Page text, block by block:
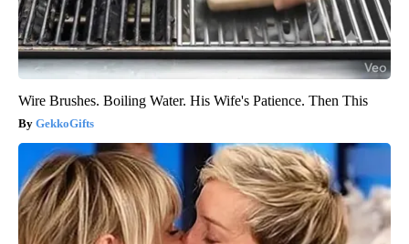
Wire Brushes. Boiling Water. His Wife's Patience. Then This
GekkoGifts